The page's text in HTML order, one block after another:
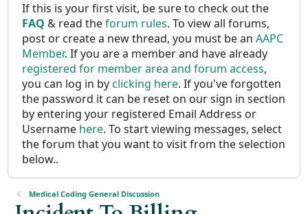
If this is your first visit, be sure to check out the
FAQ & read theforum rules. To view all forums,
post or create a new thread, you must be anAAPC
Member. If you are a member and have already
registered for member area and forum access,
you can log in byclicking here. If you've forgotten
the password it can be reset on our sign in section
by entering your registered Email Address or
Username here. To start viewing messages, select
the forum that you want to visit from the selection
below..
Medical Coding General Discussion